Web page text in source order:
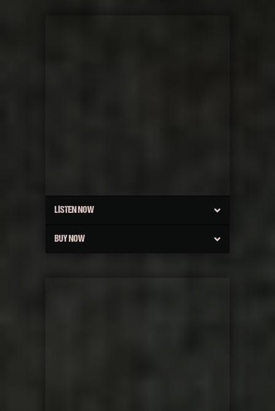
LISTEN NOW
BUY NOW